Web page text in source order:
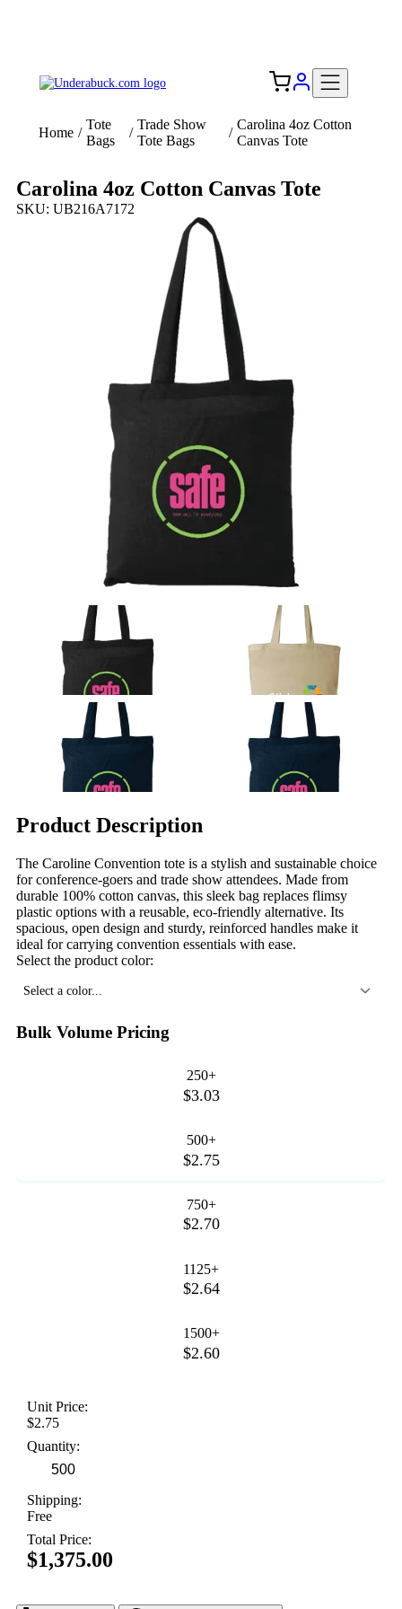
Home /
Tote
Bags
/
Trade Show
Tote Bags
/
Carolina 4oz Cotton
Canvas Tote
Carolina 4oz Cotton Canvas Tote
SKU: UB216A7172
Product Description
The Caroline Convention tote is a stylish and sustainable choice
for conference-goers and trade show attendees. Made from
durable 100% cotton canvas, this sleek bag replaces flimsy
plastic options with a reusable, eco-friendly alternative. Its
spacious, open design and sturdy, reinforced handles make it
ideal for carrying convention essentials with ease.
Select the product color:
Select a color...
Bulk Volume Pricing
250+
$3.03
500+
$2.75
750+
$2.70
1125+
$2.64
1500+
$2.60
Unit Price:
$2.75
Quantity:
Shipping:
Free
Total Price:
$1,375.00